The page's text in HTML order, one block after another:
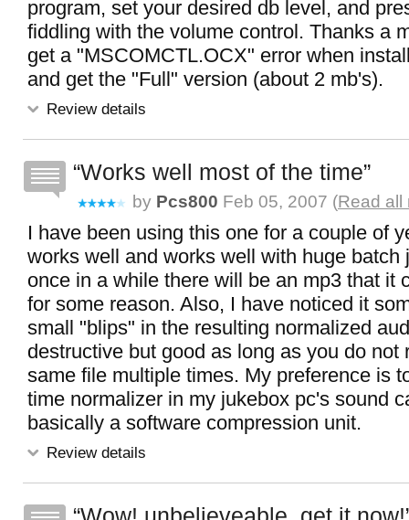
program, set your desired db level, and
fiddling with the volume control. Thanks a
get a "MSCOMCTL.OCX" error when
and get the "Full" version (about 2 mb's).
Review details
Works well most of the time
by Pcs800 Feb 05, 2007 (Read all
I have been using this one for a couple of
works well and works well with huge batch
once in a while there will be an mp3 that it
for some reason. Also, I have noticed it
small "blips" in the resulting normalized
destructive but good as long as you do not
same file multiple times. My preference is
time normalizer in my jukebox pc's sound
basically a software compression unit.
Review details